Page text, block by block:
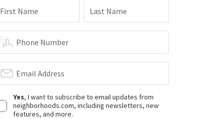
First Name Last Name
Phone Number
Email Address
Yes, I want to subscribe to email updates from
neighborhoods.com, including newsletters, new
features, and more.